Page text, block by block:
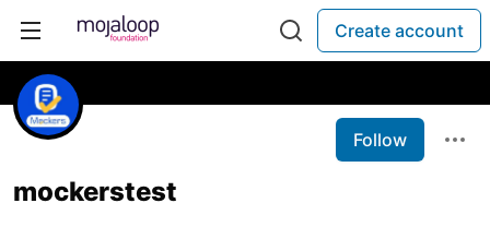
Create account
Follow
mockerstest